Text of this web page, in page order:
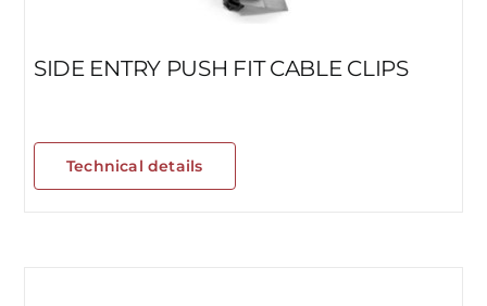
SIDE ENTRY PUSH FIT CABLE CLIPS
Technical details